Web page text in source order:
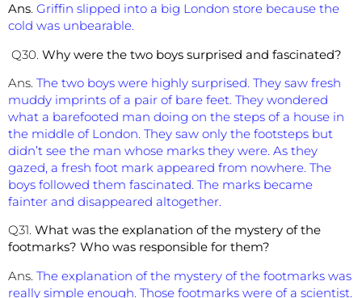
Ans. Griffin slipped into a big London store because the
cold was unbearable.
Q30. Why were the two boys surprised and fascinated?
Ans. The two boys were highly surprised. They saw fresh
muddy imprints of a pair of bare feet. They wondered
what a barefooted man doing on the steps of a house in
the middle of London. They saw only the footsteps but
didn’t see the man whose marks they were. As they
gazed, a fresh foot mark appeared from nowhere. The
boys followed them fascinated. The marks became
fainter and disappeared altogether.
Q31. What was the explanation of the mystery of the
footmarks? Who was responsible for them?
Ans. The explanation of the mystery of the footmarks was
really simple enough. Those footmarks were of a scientist.